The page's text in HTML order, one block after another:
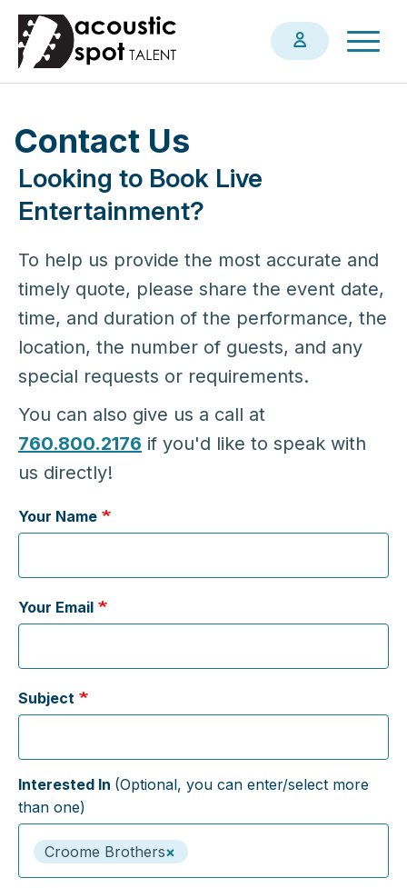
Skip
main
Contact Us
Looking to Book Live
Entertainment?
To help us provide the most accurate and
timely quote, please share the event date,
time, and duration of the performance, the
location, the number of guests, and any
special requests or requirements.
You can also give us a call at
760.800.2176 if you'd like to speak with
us directly!
Your Name
Your Email
Subject
Interested In (Optional, you can enter/select more
than one)
×
Croome Brothers